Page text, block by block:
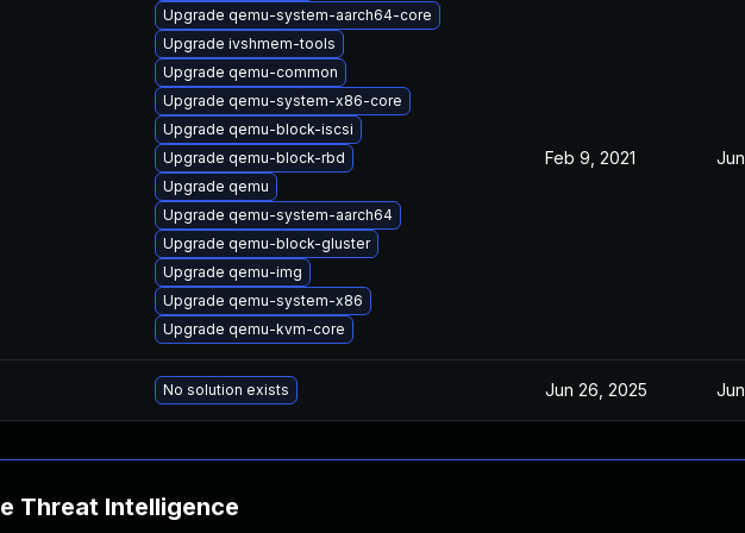
Upgrade qemu-system-aarch64-core
Upgrade ivshmem-tools
Upgrade qemu-common
Upgrade qemu-system-x86-core
Upgrade qemu-block-iscsi
Upgrade qemu-block-rbd
Upgrade qemu
Upgrade qemu-system-aarch64
Upgrade qemu-block-gluster
Upgrade qemu-img
Upgrade qemu-system-x86
Upgrade qemu-kvm-core
Feb 9, 2021
No solution exists Jun 26, 2025
Threat Intelligence